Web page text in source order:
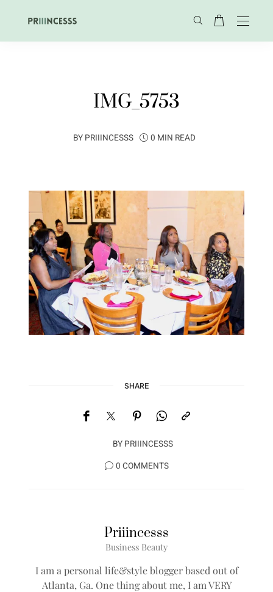
IMG_5753
BY PRIIINCESSS 0 MIN READ
SHARE
BY PRIIINCESSS
0 COMMENTS
Priiincesss
Business Beauty
I am a personal life&style blogger based out of
Atlanta, Ga. One thing about me, I am VERY